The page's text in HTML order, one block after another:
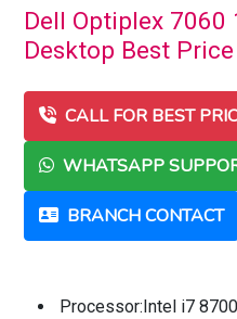
Dell Optiplex 7060
Desktop Best
CALL FOR BEST
WHATSAPP
BRANCH CONTACT
Processor:Intel i7